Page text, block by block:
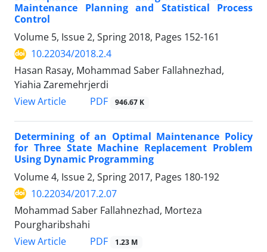
Maintenance Planning and Statistical Process
Control
Volume 5, Issue 2, Spring 2018, Pages 152-161
10.22034/2018.2.4
Hasan Rasay, Mohammad Saber Fallahnezhad,
Yiahia Zaremehrjerdi
View Article
PDF 946.67 K
Determining of an Optimal Maintenance Policy
for Three State Machine Replacement Problem
Using Dynamic Programming
Volume 4, Issue 2, Spring 2017, Pages 180-192
10.22034/2017.2.07
Mohammad Saber Fallahnezhad, Morteza
Pourgharibshahi
View Article
PDF 1.23 M